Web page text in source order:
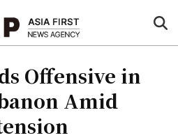
Offensive in
Amid